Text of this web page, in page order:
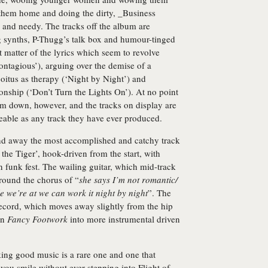
home and doing the dirty, _Business
needy. The tracks off the album are
P-Thugg’s talk box and humour-tinged
of the lyrics which seem to revolve
arguing over the demise of a
as therapy (‘Night by Night’) and
(‘Don’t Turn the Lights On’). At no point
down, however, and the tracks on display are
as any track they have ever produced.
away the most accomplished and catchy track
Tiger’, hook-driven from the start, with
funk fest. The wailing guitar, which mid-track
the chorus of “she says I’m not romantic/
we’re at we can work it night by night”. The
which moves away slightly from the hip
Fancy Footwork into more instrumental driven
good music is a rare one and one that